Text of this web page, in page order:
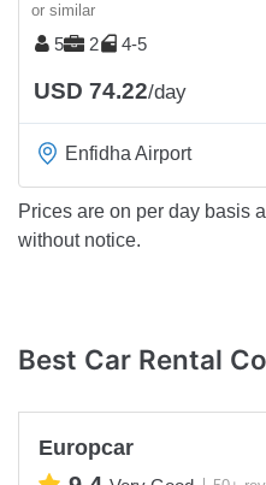
or similar
5 2 4-5
USD 74.22/day
Enfidha Airport
Prices are on per day basis
without notice.
Best Car Rental
Europcar